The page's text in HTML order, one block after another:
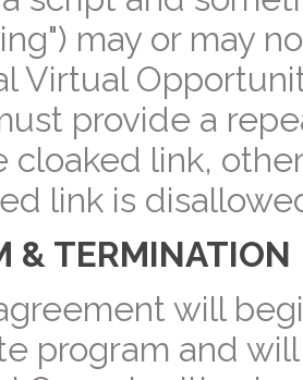
may or may
Virtual
provide a
cloaked link,
link is
& TERMINATION
will
program and